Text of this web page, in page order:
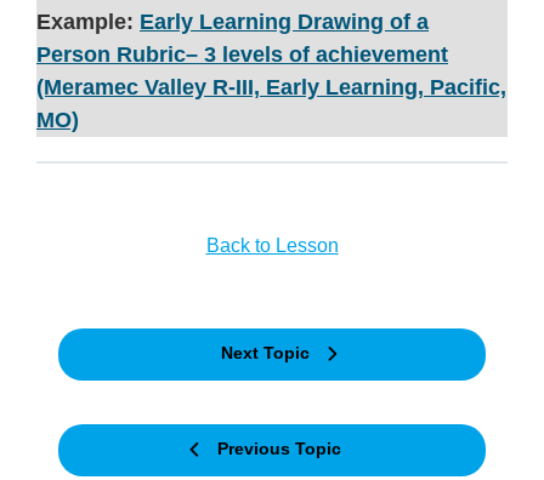
Example: Early Learning Drawing of a
Person Rubric– 3 levels of achievement
(Meramec Valley R-III, Early Learning, Pacific,
MO)
Previous Topic
Back to Lesson
Next Topic